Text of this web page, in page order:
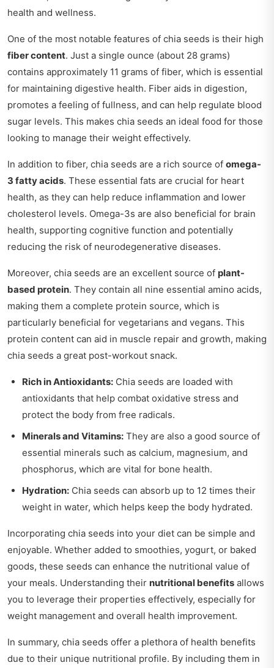
health and wellness.
One of the most notable features of chia seeds is their high
fiber content. Just a single ounce (about 28 grams)
contains approximately 11 grams of fiber, which is essential
for maintaining digestive health. Fiber aids in digestion,
promotes a feeling of fullness, and can help regulate blood
sugar levels. This makes chia seeds an ideal food for those
looking to manage their weight effectively.
In addition to fiber, chia seeds are a rich source of omega-
3 fatty acids. These essential fats are crucial for heart
health, as they can help reduce inflammation and lower
cholesterol levels. Omega-3s are also beneficial for brain
health, supporting cognitive function and potentially
reducing the risk of neurodegenerative diseases.
Moreover, chia seeds are an excellent source of plant-
based protein. They contain all nine essential amino acids,
making them a complete protein source, which is
particularly beneficial for vegetarians and vegans. This
protein content can aid in muscle repair and growth, making
chia seeds a great post-workout snack.
Rich in Antioxidants: Chia seeds are loaded with
antioxidants that help combat oxidative stress and
protect the body from free radicals.
Minerals and Vitamins: They are also a good source of
essential minerals such as calcium, magnesium, and
phosphorus, which are vital for bone health.
Hydration: Chia seeds can absorb up to 12 times their
weight in water, which helps keep the body hydrated.
Incorporating chia seeds into your diet can be simple and
enjoyable. Whether added to smoothies, yogurt, or baked
goods, these seeds can enhance the nutritional value of
your meals. Understanding their nutritional benefits allows
you to leverage their properties effectively, especially for
weight management and overall health improvement.
In summary, chia seeds offer a plethora of health benefits
due to their unique nutritional profile. By including them in